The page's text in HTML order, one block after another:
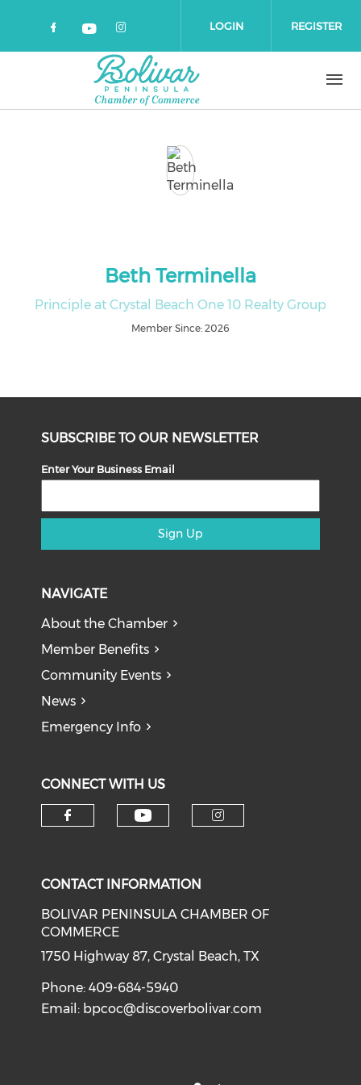
Check our social media on
Check our social media on
Check our social media on
LOGIN REGISTER
Beth Terminella
Principle at Crystal Beach One 10 Realty Group
Member Since: 2026
SUBSCRIBE TO OUR NEWSLETTER
Enter Your Business Email
Sign Up
NAVIGATE
About the Chamber
Member Benefits
Community Events
News
Emergency Info
CONNECT WITH US
CONTACT INFORMATION
BOLIVAR PENINSULA CHAMBER OF
COMMERCE
1750 Highway 87, Crystal Beach, TX
Phone: 409-684-5940
Email: bpcoc@discoverbolivar.com